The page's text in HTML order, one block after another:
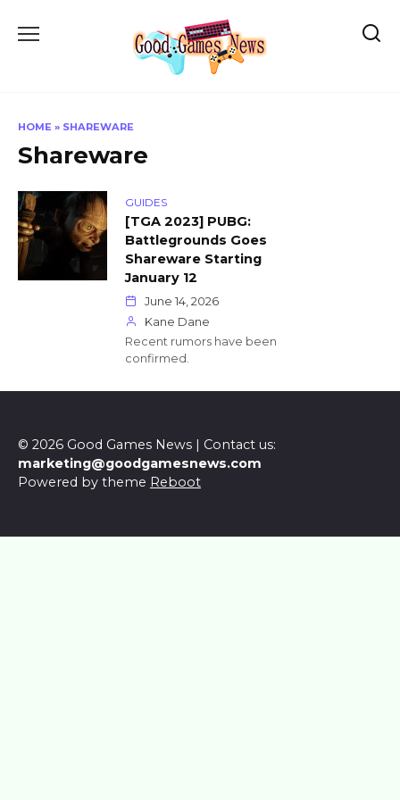
HOME » SHAREWARE
Shareware
GUIDES
[TGA 2023] PUBG:
Battlegrounds Goes
Shareware Starting
January 12
June 14, 2026
Kane Dane
Recent rumors have been
confirmed.
© 2026 Good Games News | Contact us:
marketing@goodgamesnews.com
Powered by theme Reboot